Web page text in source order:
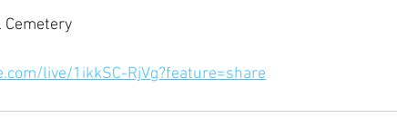
live/1ikkSC-RjVg?feature=share